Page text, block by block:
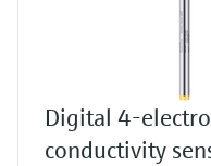
Digital 4-
conductivity